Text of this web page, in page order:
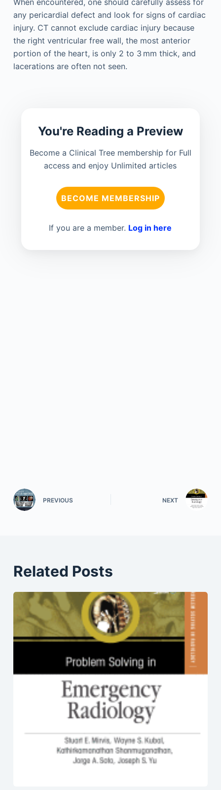
any pericardial defect and look for signs of cardiac
injury. CT cannot exclude cardiac injury because
the right ventricular free wall, the most anterior
portion of the heart, is only 2 to 3 mm thick, and
lacerations are often not seen.
You're Reading a Preview
Become a Clinical Tree membership for Full
access and enjoy Unlimited articles
BECOME MEMBERSHIP
If you are a member. Log in here
PREVIOUS NEXT
Related Posts